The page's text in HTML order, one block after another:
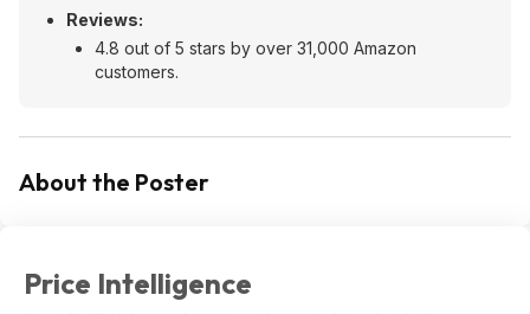
Reviews:
4.8 out of 5 stars by over 31,000 Amazon
customers.
About the Poster
Price Intelligence